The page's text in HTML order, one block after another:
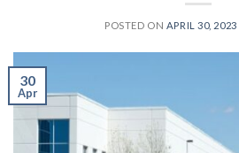
POSTED ON APRIL 30, 2023
30
Apr